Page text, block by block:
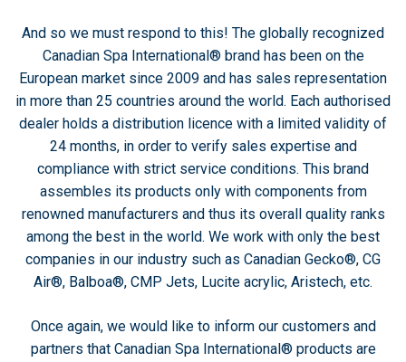
And so we must respond to this! The globally recognized
Canadian Spa International® brand has been on the
European market since 2009 and has sales representation
in more than 25 countries around the world. Each authorised
dealer holds a distribution licence with a limited validity of
24 months, in order to verify sales expertise and
compliance with strict service conditions. This brand
assembles its products only with components from
renowned manufacturers and thus its overall quality ranks
among the best in the world. We work with only the best
companies in our industry such as Canadian Gecko®, CG
Air®, Balboa®, CMP Jets, Lucite acrylic, Aristech, etc.
Once again, we would like to inform our customers and
partners that Canadian Spa International® products are